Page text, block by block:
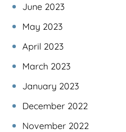
June 2023
May 2023
April 2023
March 2023
January 2023
December 2022
November 2022